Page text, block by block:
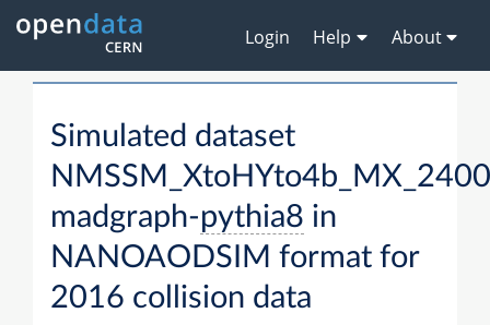
Login Help About
Simulated dataset
madgraph-pythia8 in
NANOAODSIM format for
2016 collision data